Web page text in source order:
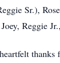
Sr.),
Reggie
thanks